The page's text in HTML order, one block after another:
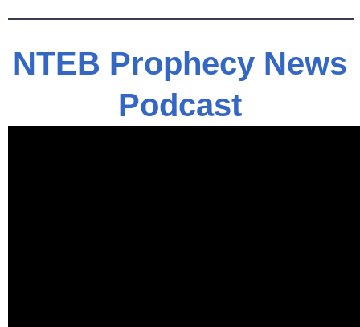
NTEB Prophecy News
Podcast